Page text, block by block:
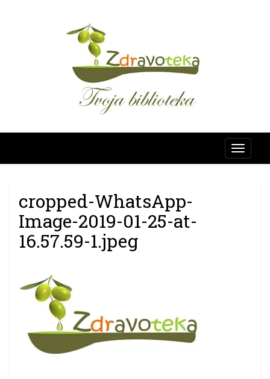
cropped-WhatsApp-
Image-2019-01-25-at-
16.57.59-1.jpeg